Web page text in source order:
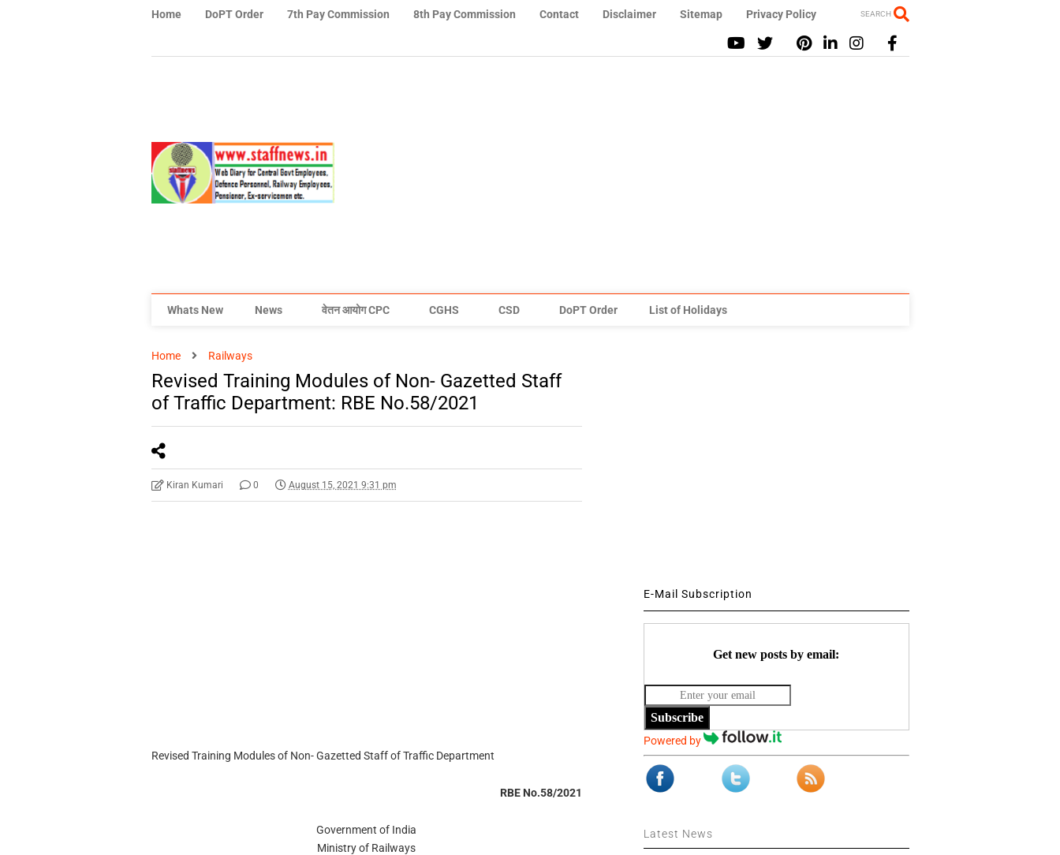
Home DoPT Order 7th Pay Commission 8th Pay Commission Contact Disclaimer Sitemap Privacy Policy SEARCH
Whats New News वेतन आयोग CPC CGHS CSD DoPT Order List of Holidays
Home Railways
Revised Training Modules of Non- Gazetted Staff
of Traffic Department: RBE No.58/2021
Kiran Kumari 0 August 15, 2021 9:31 pm
Revised Training Modules of Non- Gazetted Staff of Traffic Department
RBE No.58/2021
Government of India
Ministry of Railways
E-Mail Subscription
Get new posts by email:
Subscribe
Powered by
Latest News